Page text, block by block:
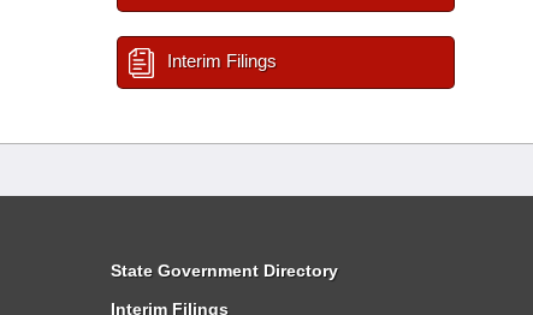
Interim Filings
State Government Directory
Interim Filings